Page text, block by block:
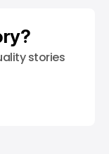
stories